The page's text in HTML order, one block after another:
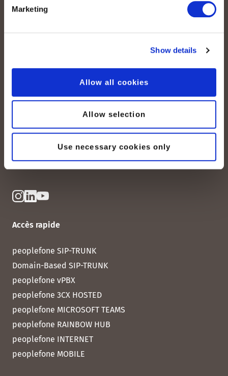
Marketing
Show details
Allow all cookies
Allow selection
Use necessary cookies only
Albisstrasse 107
08:00–12:00 / 13:00–18:00
+41 (0) 21 552 20 00
Contactez-nous
Accès rapide
peoplefone SIP-TRUNK
Domain-Based SIP-TRUNK
peoplefone vPBX
peoplefone 3CX HOSTED
peoplefone MICROSOFT TEAMS
peoplefone RAINBOW HUB
peoplefone INTERNET
peoplefone MOBILE